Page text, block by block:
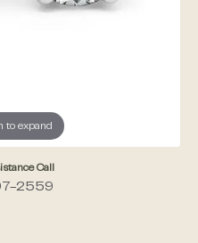
to expand
Call
2559